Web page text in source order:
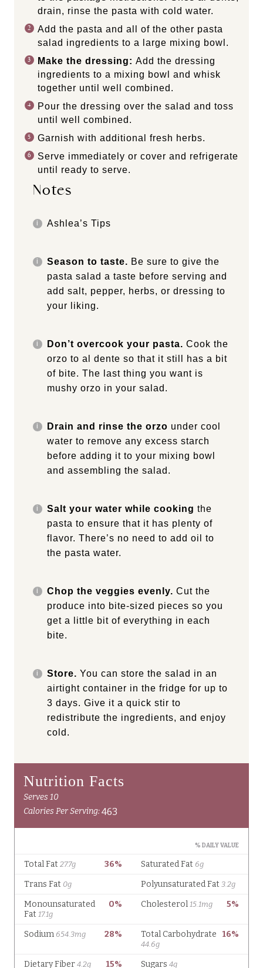
drain, rinse the pasta with cold water.
Add the pasta and all of the other pasta
salad ingredients to a large mixing bowl.
Make the dressing: Add the dressing
ingredients to a mixing bowl and whisk
together until well combined.
Pour the dressing over the salad and toss
until well combined.
Garnish with additional fresh herbs.
Serve immediately or cover and refrigerate
until ready to serve.
Notes
Ashlea’s Tips
Season to taste. Be sure to give the
pasta salad a taste before serving and
add salt, pepper, herbs, or dressing to
your liking.
Don’t overcook your pasta. Cook the
orzo to al dente so that it still has a bit
of bite. The last thing you want is
mushy orzo in your salad.
Drain and rinse the orzo under cool
water to remove any excess starch
before adding it to your mixing bowl
and assembling the salad.
Salt your water while cooking the
pasta to ensure that it has plenty of
flavor. There’s no need to add oil to
the pasta water.
Chop the veggies evenly. Cut the
produce into bite-sized pieces so you
get a little bit of everything in each
bite.
Store. You can store the salad in an
airtight container in the fridge for up to
3 days. Give it a quick stir to
redistribute the ingredients, and enjoy
cold.